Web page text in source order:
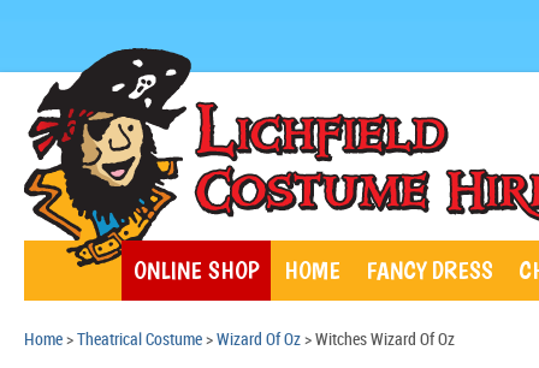
ONLINE SHOP HOME FANCY DRESS
Home>Theatrical Costume>Wizard Of Oz> Witches Wizard Of Oz